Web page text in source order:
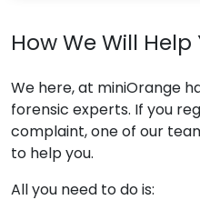
How We Will Help
We here, at miniOrange
forensic experts. If you
complaint, one of our
to help you.
All you need to do is: